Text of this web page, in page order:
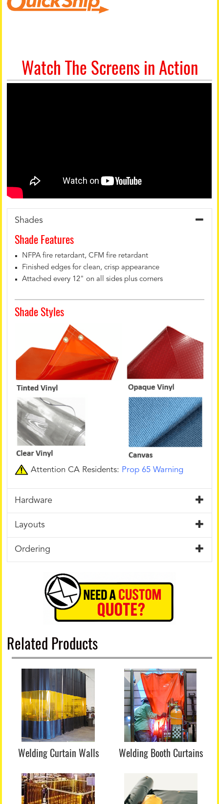
Watch The Screens in Action
Shades
Shade Features
NFPA fire retardant, CFM fire retardant
Finished edges for clean, crisp appearance
Attached every 12" on all sides plus corners
Shade Styles
Attention CA Residents: Prop 65 Warning
Hardware
Layouts
Ordering
Related Products
Welding Curtain Walls Welding Booth Curtains